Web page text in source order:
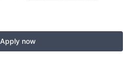
Apply now